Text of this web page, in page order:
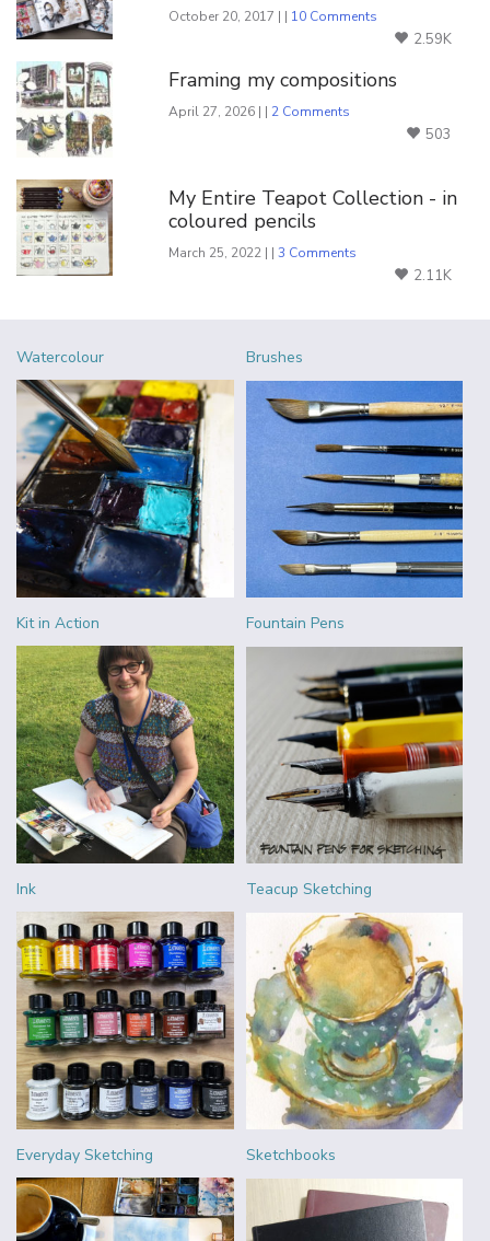
October 20, 2017 | | 10 Comments
2.59K
Framing my compositions
April 27, 2026 | | 2 Comments
503
My Entire Teapot Collection - in
coloured pencils
March 25, 2022 | |3 Comments
2.11K
Watercolour Brushes
Kit in Action Fountain Pens
Ink Teacup Sketching
Everyday Sketching Sketchbooks